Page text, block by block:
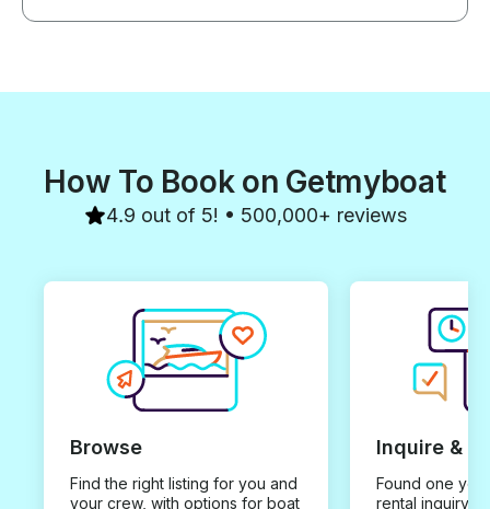
How To Book on Getmyboat
4.9 out of 5! • 500,000+ reviews
Browse
Find the right listing for you and
your crew, with options for boat
Inquire &
Found one you
rental inquiry